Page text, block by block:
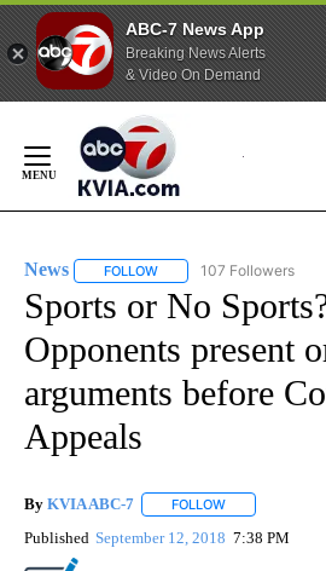
ABC-7 News App
Breaking News Alerts
& Video On Demand
Content
News FOLLOW FOLLOW "NEWS" TO
107 Followers
Sports or No
Opponents present
arguments before
Appeals
By KVIA ABC-7 FOLLOW
Published September 12, 2018 7:38 PM